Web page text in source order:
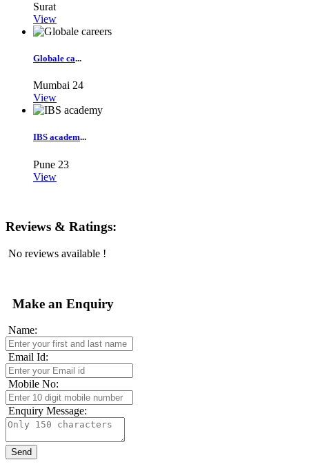
Surat
View
Globale ca...
Mumbai 24
View
IBS academ...
Pune 23
View
Reviews & Ratings:
No reviews available !
Make an Enquiry
Name:
Email Id:
Mobile No:
Enquiry Message: